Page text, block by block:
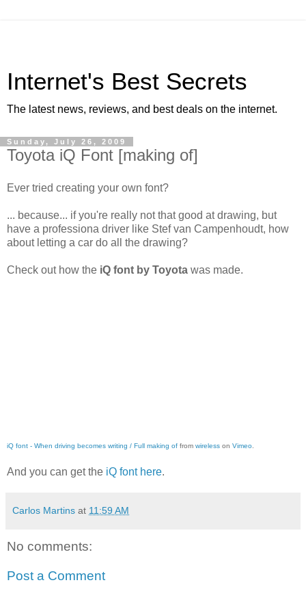
Internet's Best Secrets
The latest news, reviews, and best deals on the internet.
Sunday, July 26, 2009
Toyota iQ Font [making of]
Ever tried creating your own font?
... because... if you're really not that good at drawing, but
have a professiona driver like Stef van Campenhoudt, how
about letting a car do all the drawing?
Check out how the iQ font by Toyota was made.
iQ font - When driving becomes writing / Full making of from wireless on Vimeo
And you can get the iQ font here.
Carlos Martins at 11:59 AM
No comments:
Post a Comment